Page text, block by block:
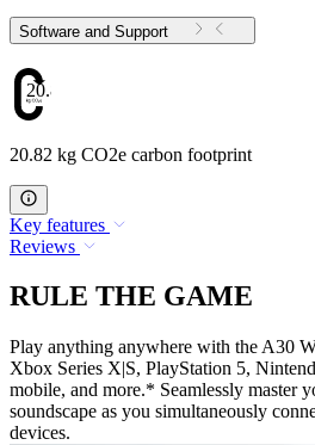
Software and Support
20.82
20.82 kg CO2e carbon footprint
Key features
Reviews
RULE THE GAME
Play anything anywhere with the A30
Xbox Series X|S, PlayStation 5,
mobile, and more.* Seamlessly master
soundscape as you simultaneously
devices.